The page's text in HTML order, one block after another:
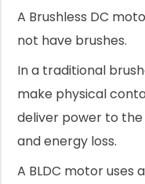
A Brushless DC
not have brushes.
In a traditional
make physical
deliver power to
and energy loss.
A BLDC motor